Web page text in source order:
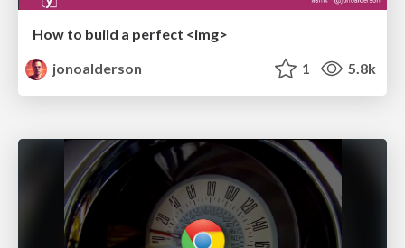
How to build a perfect <img>
jonoalderson
1 5.8k